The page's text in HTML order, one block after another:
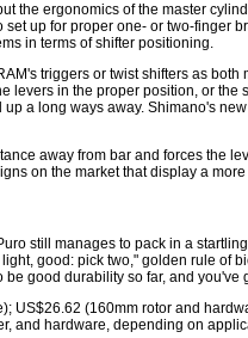
the ergonomics of the master
up for proper one- or two-finger
in terms of shifter positioning.
triggers or twist shifters as
levers in the proper position, or
a long ways away. Shimano's
away from bar and forces the
on the market that display a
still manages to pack in a
good: pick two," golden rule
good durability so far, and you've
US$26.62 (160mm rotor and
and hardware, depending on